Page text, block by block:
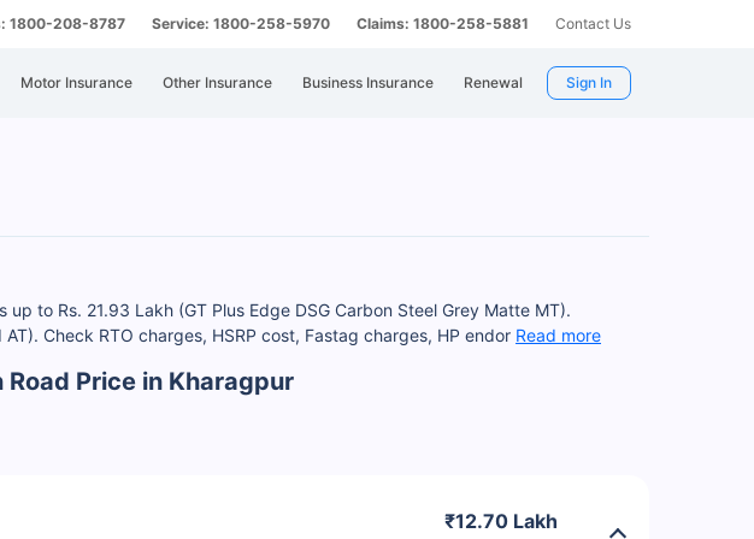
1800-208-8787 Service: 1800-258-5970 Claims: 1800-258-5881 Contact Us
Motor Insurance Other Insurance Business Insurance Renewal Sign In
to Rs. 21.93 Lakh (GT Plus Edge DSG Carbon Steel Grey Matte MT).
Check RTO charges, HSRP cost, Fastag charges, HP endor Read more
Price in Kharagpur
₹12.70 Lakh